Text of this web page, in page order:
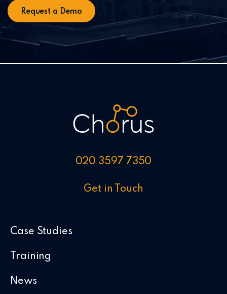
020 3597 7350
Get in Touch
Case Studies
Training
News